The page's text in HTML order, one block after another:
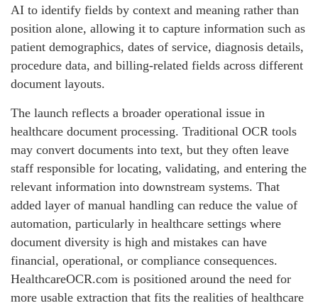
AI to identify fields by context and meaning rather than
position alone, allowing it to capture information such as
patient demographics, dates of service, diagnosis details,
procedure data, and billing-related fields across different
document layouts.
The launch reflects a broader operational issue in
healthcare document processing. Traditional OCR tools
may convert documents into text, but they often leave
staff responsible for locating, validating, and entering the
relevant information into downstream systems. That
added layer of manual handling can reduce the value of
automation, particularly in healthcare settings where
document diversity is high and mistakes can have
financial, operational, or compliance consequences.
HealthcareOCR.com is positioned around the need for
more usable extraction that fits the realities of healthcare